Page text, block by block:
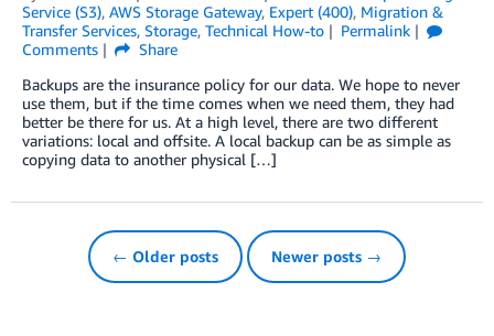
Service (S3), AWS Storage Gateway, Expert (400), Migration &
Transfer Services, Storage, Technical How-to
Permalink
Comments
Share
Backups are the insurance policy for our data. We hope to never
use them, but if the time comes when we need them, they had
better be there for us. At a high level, there are two different
variations: local and offsite. A local backup can be as simple as
copying data to another physical […]
← Older posts Newer posts →